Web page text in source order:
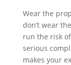
Wear the
don’t wear
run the risk
serious
makes your